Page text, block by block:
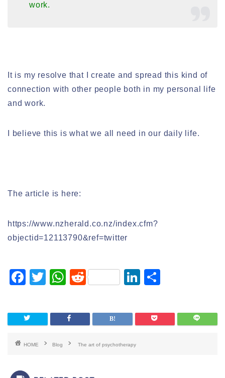
work.
It is my resolve that I create and spread this kind of
connection with other people both in my personal life
and work.
I believe this is what we all need in our daily life.
The article is here:
https://www.nzherald.co.nz/index.cfm?
objectid=12113790&ref=twitter
F
c
e
b
o
T
tt
er
W
at
s
A
p
R
d
di
t
Li
k
e
ar
e
HOME Blog The art of psychotherapy